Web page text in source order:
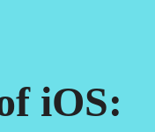
iOS: